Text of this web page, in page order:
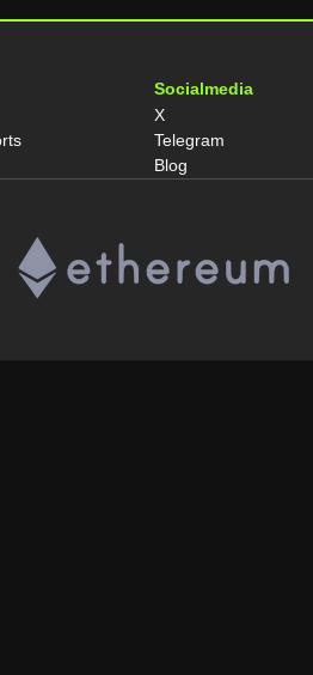
Socialmedia
X
Telegram
Blog